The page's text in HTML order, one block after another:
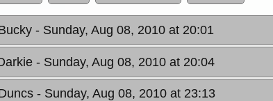
- Sunday, Aug 08, 2010 at 20:01
- Sunday, Aug 08, 2010 at 20:04
- Sunday, Aug 08, 2010 at 23:13